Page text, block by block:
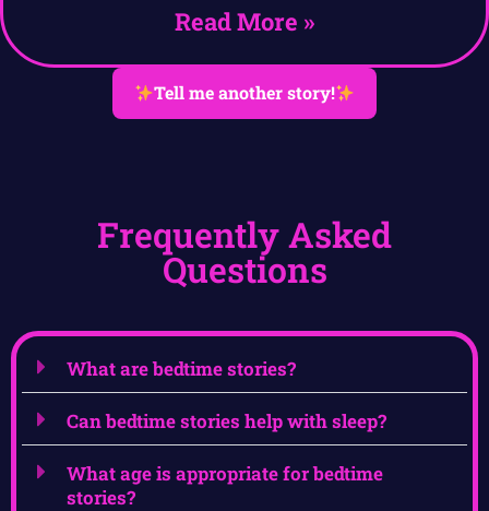
Read More »
Tell me another story!
Frequently Asked
Questions
What are bedtime stories?
Can bedtime stories help with sleep?
What age is appropriate for bedtime
stories?